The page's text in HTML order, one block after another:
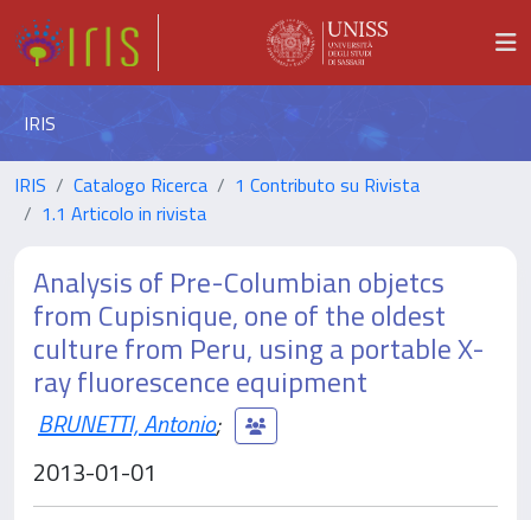
IRIS
IRIS Catalogo Ricerca
1 Contributo su Rivista
1.1 Articolo in rivista
Analysis of Pre-Columbian objetcs
from Cupisnique, one of the oldest
culture from Peru, using a portable X-
ray fluorescence equipment
BRUNETTI, Antonio;
2013-01-01